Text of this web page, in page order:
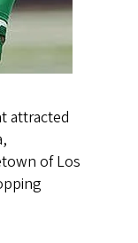
attracted
of Los